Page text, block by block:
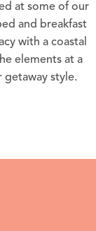
at some of our
and breakfast
with a coastal
elements at a
getaway style.